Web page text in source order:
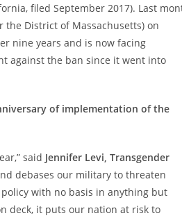
filed September 2017). Last
the District of Massachusetts) on
nine years and is now facing
against the ban since it went into
of implementation of the
said Jennifer Levi, Transgender
debases our military to threaten
with no basis in anything but
deck, it puts our nation at risk to